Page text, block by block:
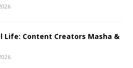
Life: Content Creators Masha &